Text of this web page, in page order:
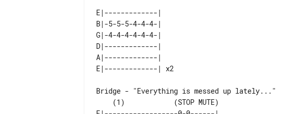
E|-------------|
B|-5-5-5-4-4-4-|
G|-4-4-4-4-4-4-|
D|-------------|
A|-------------|